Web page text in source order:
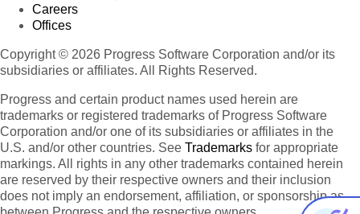
Careers
Offices
Copyright © 2026 Progress Software Corporation and/or its
subsidiaries or affiliates. All Rights Reserved.
Progress and certain product names used herein are
trademarks or registered trademarks of Progress Software
Corporation and/or one of its subsidiaries or affiliates in the
U.S. and/or other countries. See Trademarks for appropriate
markings. All rights in any other trademarks contained herein
are reserved by their respective owners and their inclusion
does not imply an endorsement, affiliation, or sponsorship as